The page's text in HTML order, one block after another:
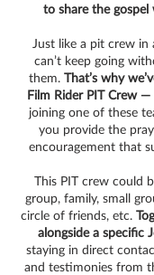
to share the
Just like a pit crew in
can’t keep going
them. That’s why
Film Rider PIT Crew —
joining one of these
you provide the
encouragement that
This PIT crew could
group, family, small
circle of friends, etc.
alongside a specific
staying in direct
and testimonies from